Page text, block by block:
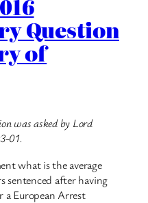
Question
of
was asked by Lord
01.
what is the average
sentenced after having
a European Arrest